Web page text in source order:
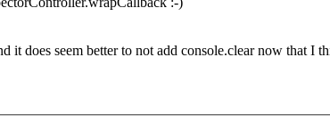
it does seem better to not add console.clear now that I